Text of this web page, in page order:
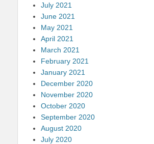
July 2021
June 2021
May 2021
April 2021
March 2021
February 2021
January 2021
December 2020
November 2020
October 2020
September 2020
August 2020
July 2020